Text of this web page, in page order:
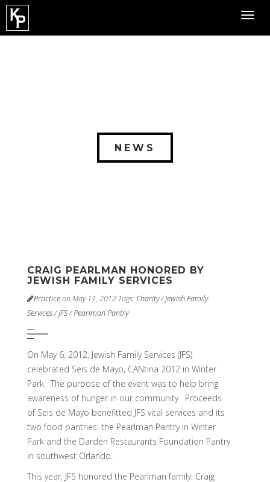
NEWS
CRAIG PEARLMAN HONORED BY
JEWISH FAMILY SERVICES
Practiceon May 11, 2012 Tags: Charity/Jewish Family
Services/JFS/Pearlman Pantry
On May 6, 2012, Jewish Family Services (JFS)
celebrated Seis de Mayo, CANtina 2012 in Winter
Park. The purpose of the event was to help bring
awareness of hunger in our community. Proceeds
of Seis de Mayo benefitted JFS vital services and its
two food pantries: the Pearlman Pantry in Winter
Park and the Darden Restaurants Foundation Pantry
in southwest Orlando.
This year, JFS honored the Pearlman family: Craig